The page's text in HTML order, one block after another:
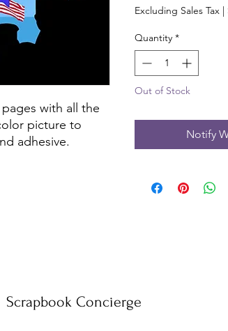
with all the
picture to
adhesive.
Excluding Sales Tax
Quantity *
Out of Stock
Notify
Scrapbook Concierge